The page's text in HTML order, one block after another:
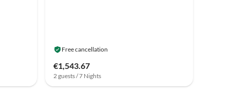
Free cancellation
€1,543.67
2 guests / 7 Nights